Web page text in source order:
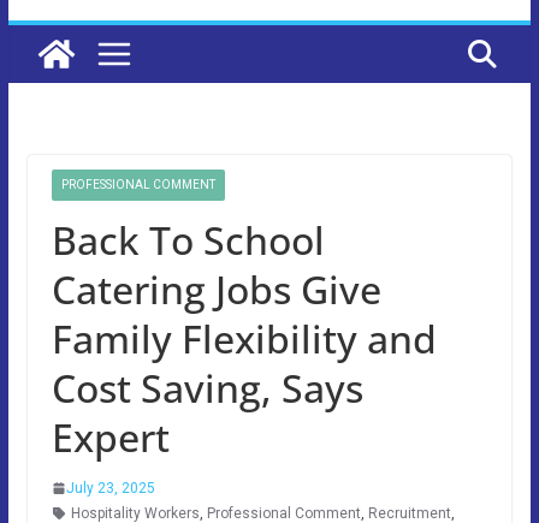
PROFESSIONAL COMMENT
Back To School
Catering Jobs Give
Family Flexibility and
Cost Saving, Says
Expert
July 23, 2025
Hospitality Workers, Professional Comment, Recruitment,